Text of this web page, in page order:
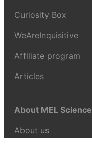
Curiosity Box
WeAreInquisitive
Affiliate program
Articles
About MEL Science
About us